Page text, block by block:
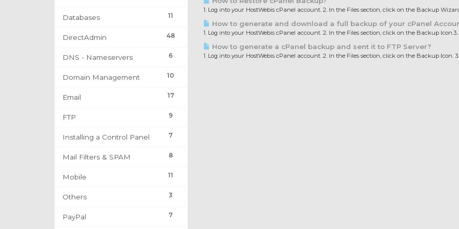
11
Databases
48
DirectAdmin
6
DNS - Nameservers
10
Domain Management
17
Email
9
FTP
7
Installing a Control Panel
8
Mail Filters & SPAM
11
Mobile
3
Others
7
PayPal
1. Log into your HostWebis cPanel account. 2. In the Files section, click on the Backup
How to generate and download a full backup of your cPanel
1. Log into your HostWebis cPanel account. 2. In the Files section, click on the Backup
How to generate a cPanel backup and sent it to FTP Server?
1. Log into your HostWebis cPanel account. 2. In the Files section, click on the Backup Icon.